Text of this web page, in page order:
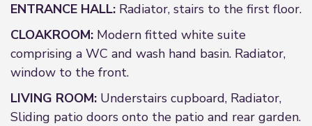
ENTRANCE HALL: Radiator, stairs to the first floor.
CLOAKROOM: Modern fitted white suite
comprising a WC and wash hand basin. Radiator,
window to the front.
LIVING ROOM: Understairs cupboard, Radiator,
Sliding patio doors onto the patio and rear garden.